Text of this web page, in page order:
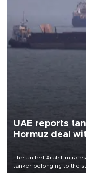
UAE reports
Hormuz deal
The United Arab
tanker belonging to the